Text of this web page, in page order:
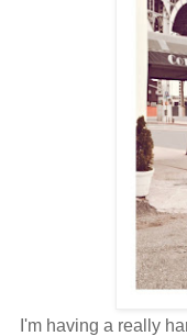
I'm having a really